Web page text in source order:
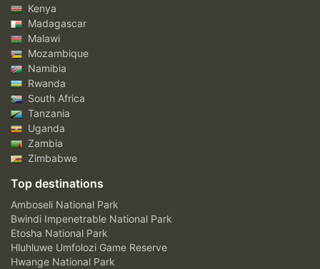
Kenya
Madagascar
Malawi
Mozambique
Namibia
Rwanda
South Africa
Tanzania
Uganda
Zambia
Zimbabwe
Top destinations
Amboseli National Park
Bwindi Impenetrable National Park
Etosha National Park
Hluhluwe Umfolozi Game Reserve
Hwange National Park